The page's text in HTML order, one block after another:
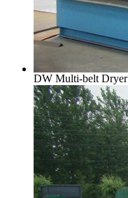
DW Multi-belt Dryer